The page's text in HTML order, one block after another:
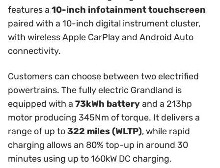
features a 10-inch infotainment touchscreen
paired with a 10-inch digital instrument cluster,
with wireless Apple CarPlay and Android Auto
connectivity.
Customers can choose between two electrified
powertrains. The fully electric Grandland is
equipped with a 73kWh batteryand a 213hp
motor producing 345Nm of torque. It delivers a
range of up to322 miles (WLTP), while rapid
charging allows an 80% top-up in around 30
minutes using up to 160kW DC charging.